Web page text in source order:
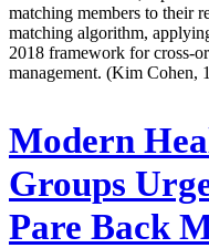
matching members to their
matching algorithm,
2018 framework for cross-
management. (Kim Cohen,
Modern
Groups
Pare Back